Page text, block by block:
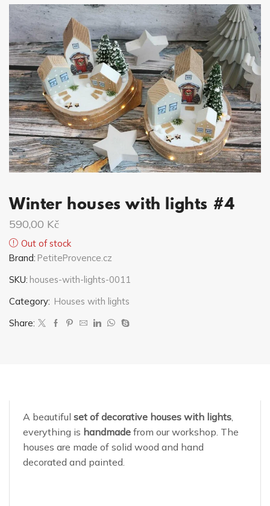
Winter houses with lights #4
590,00 Kč
Out of stock
Brand: PetiteProvence.cz
SKU: houses-with-lights-0011
Category: Houses with lights
Share:
A beautifulset of decorative houses with lights
everything is handmade from our workshop. The
houses are made of solid wood and hand
decorated and painted.